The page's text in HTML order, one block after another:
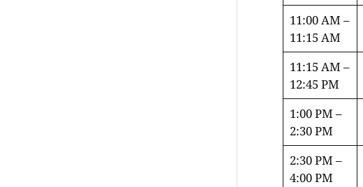
11:00 AM –
11:15 AM
11:15 AM –
12:45 PM
1:00 PM –
2:30 PM
2:30 PM –
4:00 PM